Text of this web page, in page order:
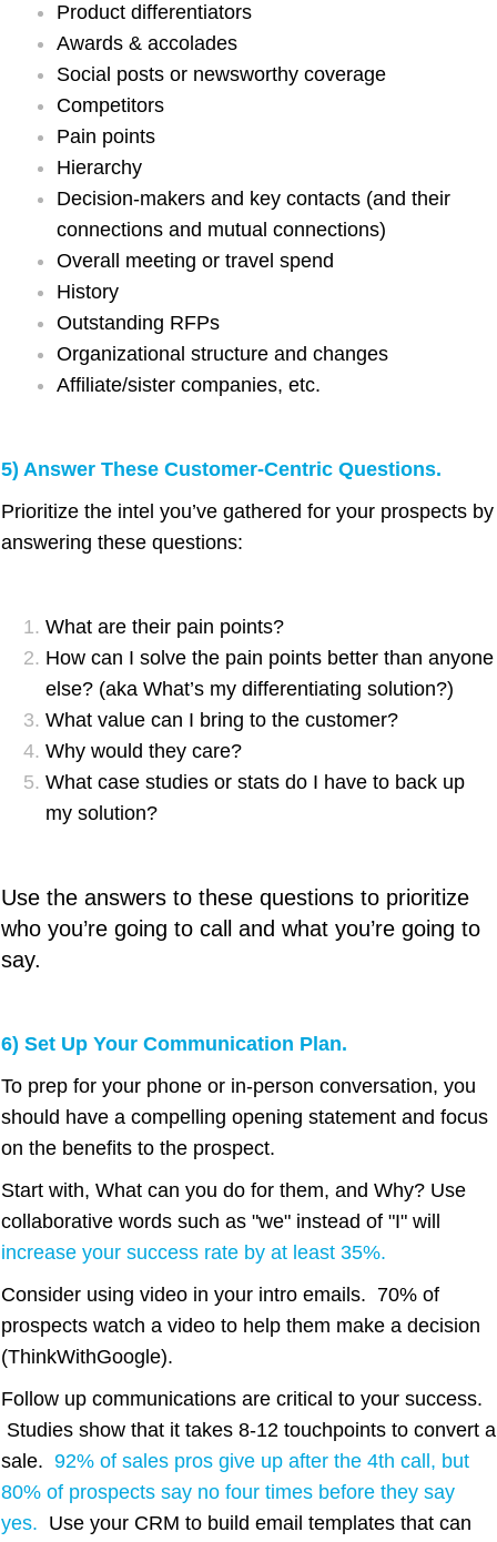
Product differentiators
Awards & accolades
Social posts or newsworthy coverage
Competitors
Pain points
Hierarchy
Decision-makers and key contacts (and their
connections and mutual connections)
Overall meeting or travel spend
History
Outstanding RFPs
Organizational structure and changes
Affiliate/sister companies, etc.
5) Answer These Customer-Centric Questions.
Prioritize the intel you’ve gathered for your prospects by
answering these questions:
What are their pain points?
How can I solve the pain points better than anyone
else? (aka What’s my differentiating solution?)
What value can I bring to the customer?
Why would they care?
What case studies or stats do I have to back up
my solution?
Use the answers to these questions to prioritize
who you’re going to call and what you’re going to
say.
6) Set Up Your Communication Plan.
To prep for your phone or in-person conversation, you
should have a compelling opening statement and focus
on the benefits to the prospect.
Start with, What can you do for them, and Why? Use
collaborative words such as "we" instead of "I" will
increase your success rate by at least 35%.
Consider using video in your intro emails. 70% of
prospects watch a video to help them make a decision
(ThinkWithGoogle).
Follow up communications are critical to your success.
Studies show that it takes 8-12 touchpoints to convert a
sale. 92% of sales pros give up after the 4th call, but
80% of prospects say no four times before they say
yes. Use your CRM to build email templates that can